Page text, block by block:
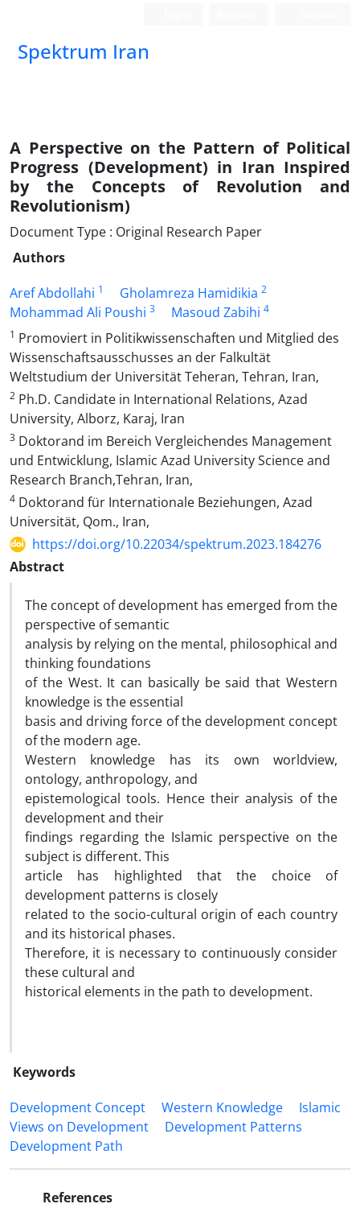
Spektrum Iran
A Perspective on the Pattern of Political
Progress (Development) in Iran Inspired
by the Concepts of Revolution and
Revolutionism)
Document Type : Original Research Paper
Authors
Aref Abdollahi 1 Gholamreza Hamidikia 2
Mohammad Ali Poushi 3 Masoud Zabihi 4
1 Promoviert in Politikwissenschaften und Mitglied des
Wissenschaftsausschusses an der Falkultät
Weltstudium der Universität Teheran, Tehran, Iran,
2 Ph.D. Candidate in International Relations, Azad
University, Alborz, Karaj, Iran
3 Doktorand im Bereich Vergleichendes Management
und Entwicklung, Islamic Azad University Science and
Research Branch,Tehran, Iran,
4 Doktorand für Internationale Beziehungen, Azad
Universität, Qom., Iran,
https://doi.org/10.22034/spektrum.2023.184276
Abstract
The concept of development has emerged from the
perspective of semantic
analysis by relying on the mental, philosophical and
thinking foundations
of the West. It can basically be said that Western
knowledge is the essential
basis and driving force of the development concept
of the modern age.
Western knowledge has its own worldview,
ontology, anthropology, and
epistemological tools. Hence their analysis of the
development and their
findings regarding the Islamic perspective on the
subject is different. This
article has highlighted that the choice of
development patterns is closely
related to the socio-cultural origin of each country
and its historical phases.
Therefore, it is necessary to continuously consider
these cultural and
historical elements in the path to development.
Keywords
Development Concept
Western Knowledge
Islamic
Views on Development
Development Patterns
Development Path
References